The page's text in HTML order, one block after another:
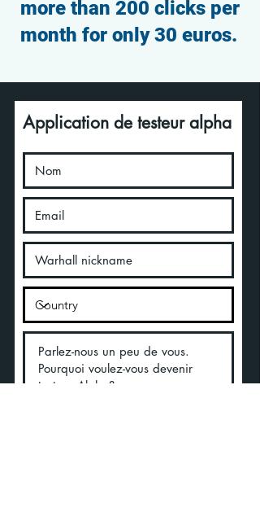
more than 200 clicks per
month for only 30 euros.
Application de testeur alpha